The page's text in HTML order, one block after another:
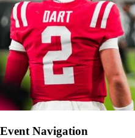
Event Navigation